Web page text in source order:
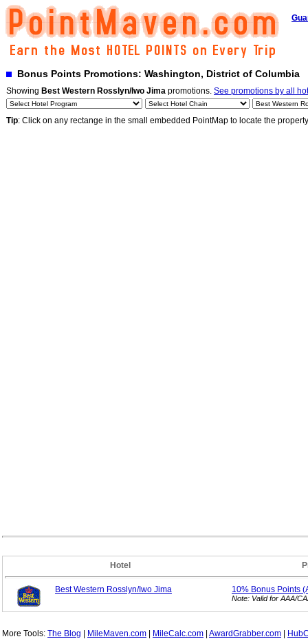
Bonus Points Promotions: Washington, District of Columbia
Showing Best Western Rosslyn/Iwo Jima promotions. See promotions by all
Tip: Click on any rectange in the small embedded PointMap to locate the
Hotel
Best Western Rosslyn/Iwo Jima 10% Bonus Points
Note: Valid for AAA/
More Tools: The Blog MileMaven.com MileCalc.com AwardGrabber.com